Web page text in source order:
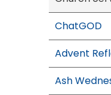
ChatGOD
Advent
Ash